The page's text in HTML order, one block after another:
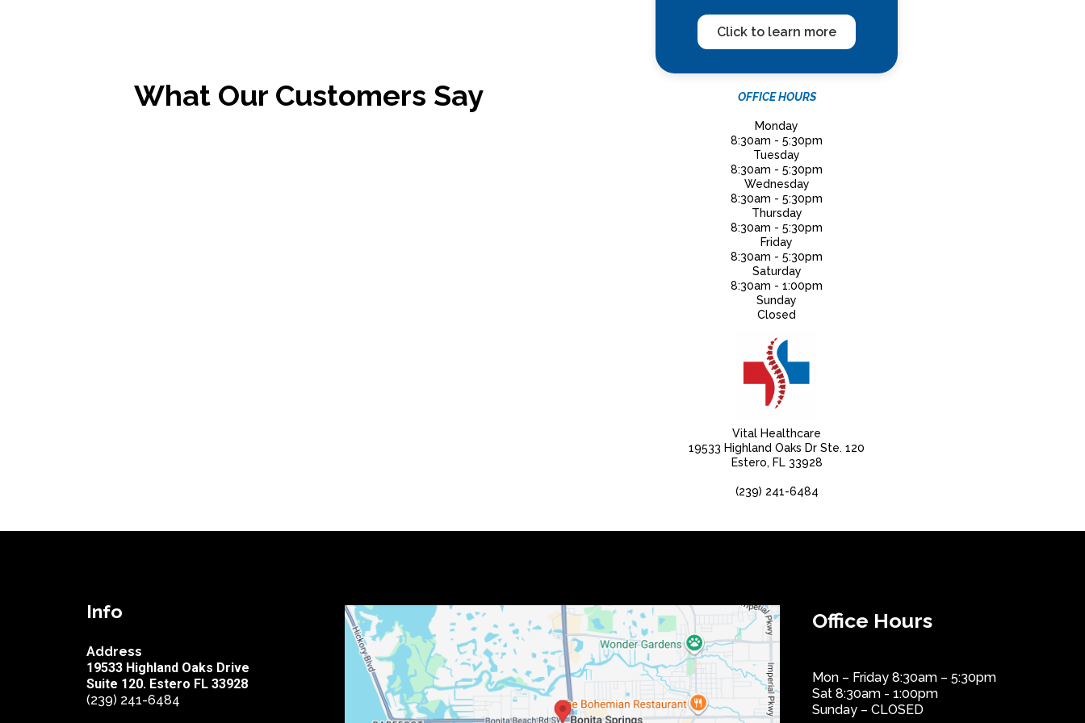
What Our Customers Say
Click to learn more
OFFICE HOURS
Monday
8:30am - 5:30pm
Tuesday
8:30am - 5:30pm
Wednesday
8:30am - 5:30pm
Thursday
8:30am - 5:30pm
Friday
8:30am - 5:30pm
Saturday
8:30am - 1:00pm
Sunday
Closed
Vital Healthcare
19533 Highland Oaks Dr Ste. 120
Estero, FL 33928
(239) 241-6484
Info
Address
19533 Highland Oaks Drive
Suite 120. Estero FL 33928
(239) 241-6484
Office Hours
Mon – Friday 8:30am – 5:30pm
Sat 8:30am - 1:00pm
Sunday – CLOSED